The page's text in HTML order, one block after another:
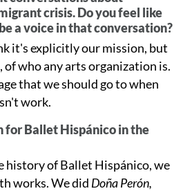
crisis. Do you feel like
a voice in that conversation?
it's explicitly our mission, but
of who any arts organization is.
that we should go to when
work.
for Ballet Hispánico in the
history of Ballet Hispánico, we
works. We did Doña Perón,